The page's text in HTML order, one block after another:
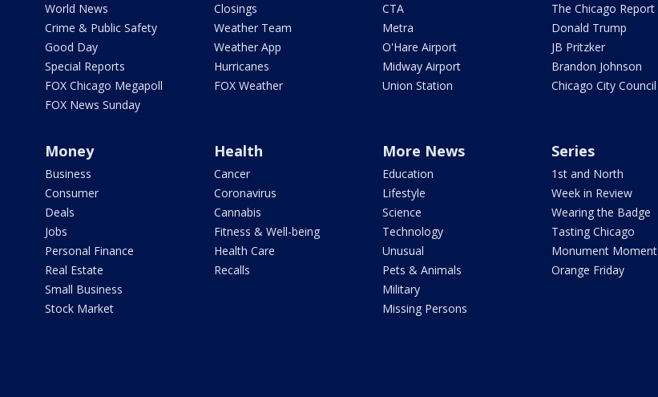
World News
Crime & Public Safety
Good Day
Special Reports
FOX Chicago Megapoll
FOX News Sunday
Closings
Weather Team
Weather App
Hurricanes
FOX Weather
CTA
Metra
O'Hare Airport
Midway Airport
Union Station
The Chicago Report
Donald Trump
JB Pritzker
Brandon Johnson
Chicago City Council
Money
Business
Consumer
Deals
Jobs
Personal Finance
Real Estate
Small Business
Stock Market
Health
Cancer
Coronavirus
Cannabis
Fitness & Well-being
Health Care
Recalls
More News
Education
Lifestyle
Science
Technology
Unusual
Pets & Animals
Military
Missing Persons
Series
1st and North
Week in Review
Wearing the Badge
Tasting Chicago
Monument Moment
Orange Friday